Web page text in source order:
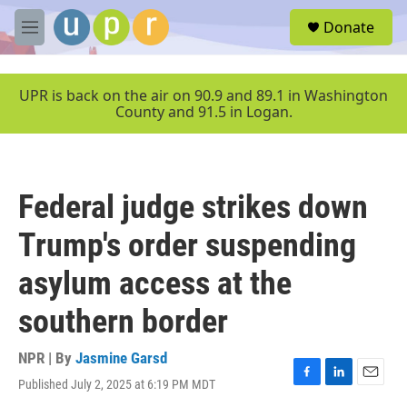
Skip to main content
M
e
u
Donate
UPR is back on the air on 90.9 and 89.1 in Washington
County and 91.5 in Logan.
Federal judge strikes down
Trump's order suspending
asylum access at the
southern border
NPR | By Jasmine Garsd
Published July 2, 2025 at 6:19 PM MDT
F
L
E